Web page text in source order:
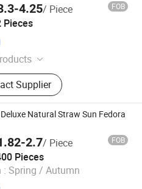
4.25/ Piece FOB
Pieces
Caps, Pants, Shorts,
Sweatpants, Baseball
Trucker Hat, Bucket Hat
Supplier
Co., Ltd.
Natural Straw Sun Fedora
2.7/ Piece FOB
Pieces
: Spring / Autumn
Ltd.
2020